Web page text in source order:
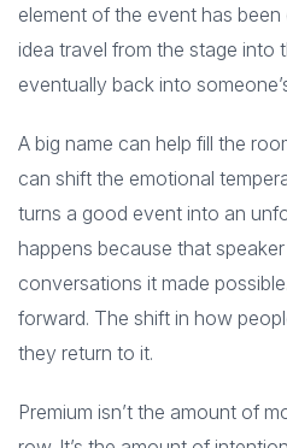
element of the event has
idea travel from the stage into
eventually back into
A big name can help fill the
can shift the emotional
turns a good event into an
happens because that
conversations it made
forward. The shift in how
they return to it.
Premium isn’t the amount of